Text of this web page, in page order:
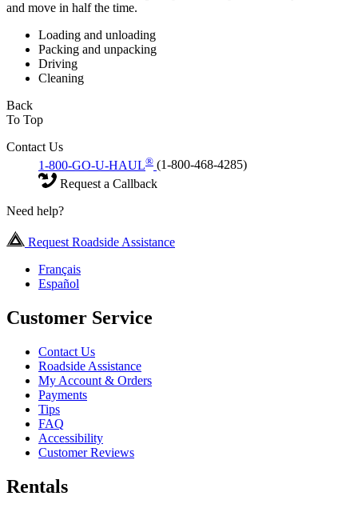
and move in half the time.
Loading and unloading
Packing and unpacking
Driving
Cleaning
Back
To Top
Contact Us
1-800-GO-U-HAUL® (1-800-468-4285)
Request a Callback
Need help?
Request Roadside Assistance
Français
Español
Customer Service
Contact Us
Roadside Assistance
My Account & Orders
Payments
Tips
FAQ
Accessibility
Customer Reviews
Rentals